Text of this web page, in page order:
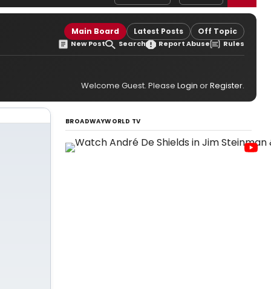
Main Board Latest Posts Off Topic
New Post Search Report Abuse Rules
Welcome Guest. Please Login orRegister.
BROADWAYWORLD TV